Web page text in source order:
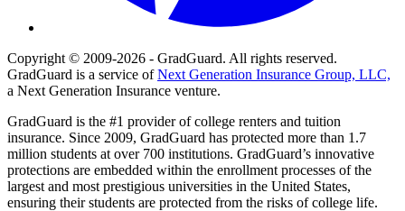
Copyright © 2009-2026 - GradGuard. All rights reserved.
GradGuard is a service ofNext Generation Insurance Group, LLC,
a Next Generation Insurance venture.
GradGuard is the #1 provider of college renters and tuition
insurance. Since 2009, GradGuard has protected more than 1.7
million students at over 700 institutions. GradGuard’s innovative
protections are embedded within the enrollment processes of the
largest and most prestigious universities in the United States,
ensuring their students are protected from the risks of college life.